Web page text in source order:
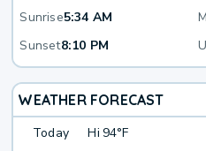
Sunrise5:34 AM
Sunset8:10 PM
WEATHER FORECAST
Today Hi 94°F